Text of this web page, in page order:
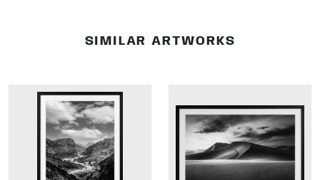
SIMILAR ARTWORKS
DETAILS DETAILS